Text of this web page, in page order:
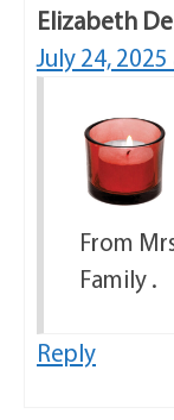
Elizabeth
July 24,
From
Family .
Reply